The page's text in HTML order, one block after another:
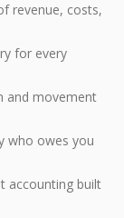
revenue, costs,
for every
and movement
who owes you
accounting built